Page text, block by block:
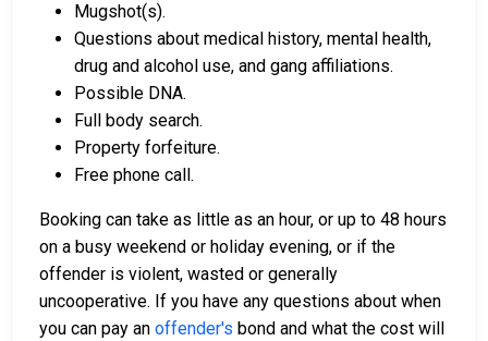
Mugshot(s).
Questions about medical history, mental health,
drug and alcohol use, and gang affiliations.
Possible DNA.
Full body search.
Property forfeiture.
Free phone call.
Booking can take as little as an hour, or up to 48 hours
on a busy weekend or holiday evening, or if the
offender is violent, wasted or generally
uncooperative. If you have any questions about when
you can pay an offender's bond and what the cost will